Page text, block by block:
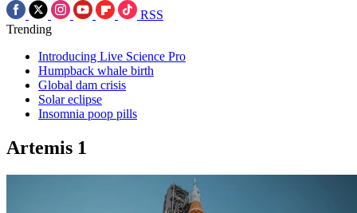
RSS
Trending
Introducing Live Science Pro
Humpback whale birth
Global dam crisis
Solar eclipse
Insomnia poop pills
Artemis 1